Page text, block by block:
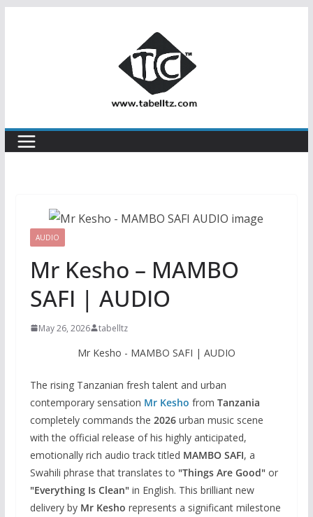
AUDIO
Mr Kesho – MAMBO
SAFI | AUDIO
May 26, 2026 tabelltz
Mr Kesho - MAMBO SAFI | AUDIO
The rising Tanzanian fresh talent and urban
contemporary sensation Mr Kesho from Tanzania
completely commands the 2026urban music scene
with the official release of his highly anticipated,
emotionally rich audio track titled MAMBO SAFI, a
Swahili phrase that translates to "Things Are Good"or
"Everything Is Clean"in English. This brilliant new
delivery by Mr Kesho represents a significant milestone